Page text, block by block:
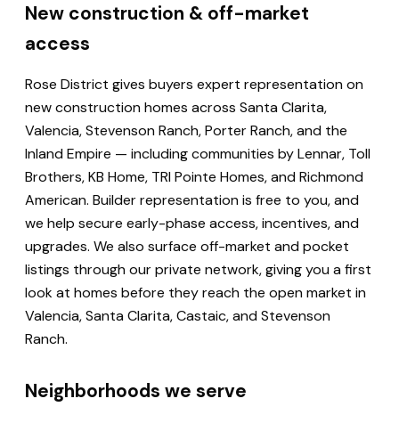
New construction & off-market
access
Rose District gives buyers expert representation on
new construction homes across Santa Clarita,
Valencia, Stevenson Ranch, Porter Ranch, and the
Inland Empire — including communities by Lennar, Toll
Brothers, KB Home, TRI Pointe Homes, and Richmond
American. Builder representation is free to you, and
we help secure early-phase access, incentives, and
upgrades. We also surface off-market and pocket
listings through our private network, giving you a first
look at homes before they reach the open market in
Valencia, Santa Clarita, Castaic, and Stevenson
Ranch.
Neighborhoods we serve